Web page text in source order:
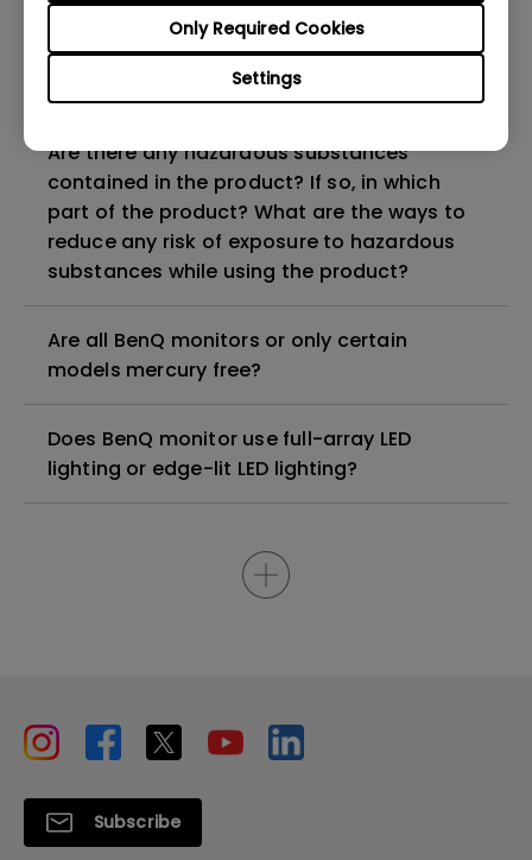
Settings
Only Required Cookies
PWM (pulse width modulation) driven?
Why does my monitor have flickering?
Are there any hazardous substances
contained in the product? If so, in which
part of the product? What are the ways to
reduce any risk of exposure to hazardous
substances while using the product?
Are all BenQ monitors or only certain
models mercury free?
Does BenQ monitor use full-array LED
lighting or edge-lit LED lighting?
Subscribe